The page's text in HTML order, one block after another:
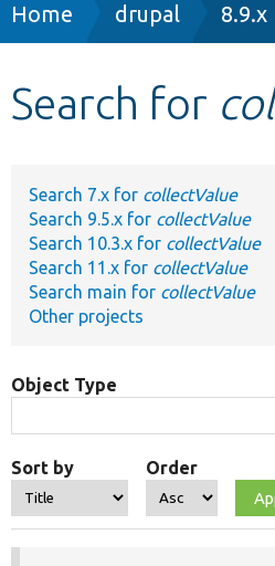
Develop for Drupal
Breadcrumb
Home drupal 8.9.x
Search for
Search 7.x for collectValue
Search 9.5.x for collectValue
Search 10.3.x for collectValue
Search 11.x for collectValue
Search main for collectValue
Other projects
Object Type
Sort by Order